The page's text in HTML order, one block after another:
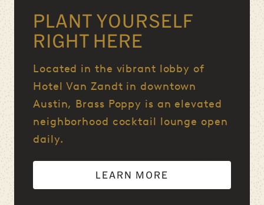
PLANT YOURSELF
RIGHT HERE
Located in the vibrant lobby of
Hotel Van Zandt in downtown
Austin, Brass Poppy is an elevated
neighborhood cocktail lounge open
daily.
LEARN MORE